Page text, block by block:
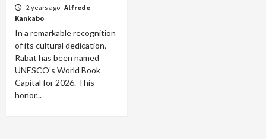
2 years ago Alfrede
Kankabo
In a remarkable recognition
of its cultural dedication,
Rabat has been named
UNESCO’s World Book
Capital for 2026. This
honor...